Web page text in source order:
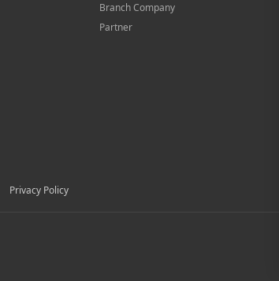
Branch Company
Partner
Privacy Policy